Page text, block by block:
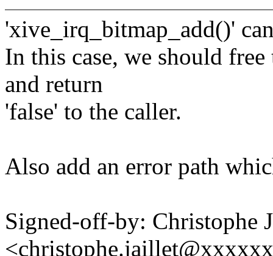
'xive_irq_bitmap_add()'
In this case, we should
and return
'false' to the caller.
Also add an error path
Signed-off-by: Christophe